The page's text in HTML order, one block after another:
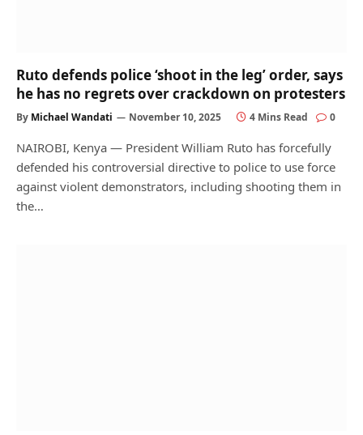
Ruto defends police ‘shoot in the leg’ order, says
he has no regrets over crackdown on protesters
By Michael Wandati November 10, 2025 4 Mins Read 0
NAIROBI, Kenya — President William Ruto has forcefully
defended his controversial directive to police to use force
against violent demonstrators, including shooting them in
the…